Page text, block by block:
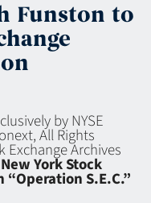
Funston to
by NYSE
All Rights
Exchange Archives
York Stock
S.E.C.”